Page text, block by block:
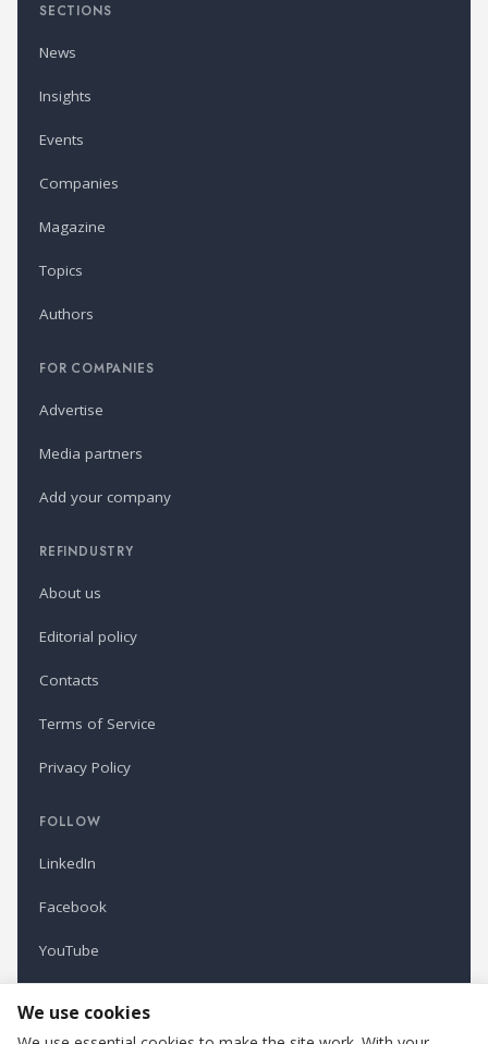
SECTIONS
News
Insights
Events
Companies
Magazine
Topics
Authors
FOR COMPANIES
Advertise
Media partners
Add your company
REFINDUSTRY
About us
Editorial policy
Contacts
Terms of Service
Privacy Policy
FOLLOW
LinkedIn
Facebook
YouTube
We use cookies